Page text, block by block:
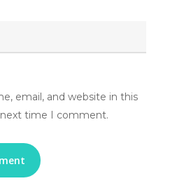
email, and website in this
time I comment.